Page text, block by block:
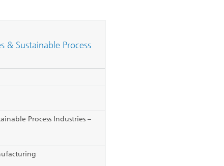
& Sustainable Process
Process Industries –